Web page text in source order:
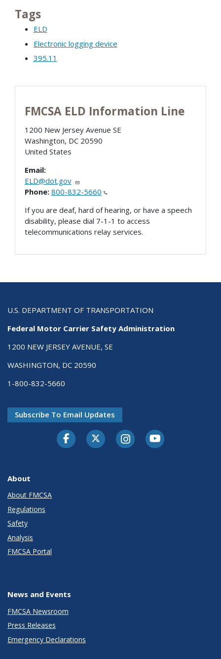
Tags
ELD
Electronic logging device
395.11
FMCSA ELD Information Line
1200 New Jersey Avenue SE
Washington, DC 20590
United States
Email:
ELD@dot.gov
Phone: 800-832-5660
If you are deaf, hard of hearing, or have a speech
disability, please dial 7-1-1 to access
telecommunications relay services.
U.S. DEPARTMENT OF TRANSPORTATION
Federal Motor Carrier Safety Administration
1200 NEW JERSEY AVENUE, SE
WASHINGTON, DC 20590
1-800-832-5660
Subscribe To Email Updates
FacebookTwitter-XInstagramYoutube
About
About FMCSA
Regulations
Safety
Analysis
FMCSA Portal
News and Events
FMCSA Newsroom
Press Releases
Emergency Declarations